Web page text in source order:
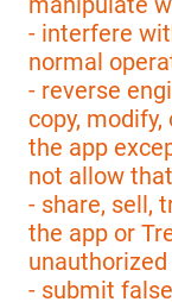
- interfere
normal
- reverse
copy,
the app
not allow
- share, sell,
the app or
unauthorized
- submit